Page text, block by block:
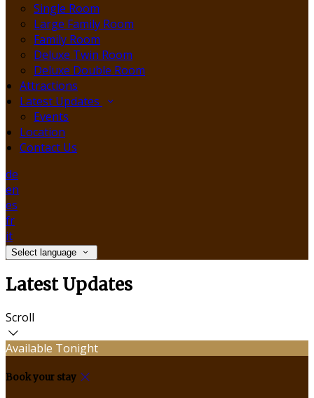
Single Room
Large Family Room
Family Room
Deluxe Twin Room
Deluxe Double Room
Attractions
Latest Updates
Events
Location
Contact Us
de
en
es
fr
it
Select language
Latest Updates
Scroll
Available Tonight
Book your stay